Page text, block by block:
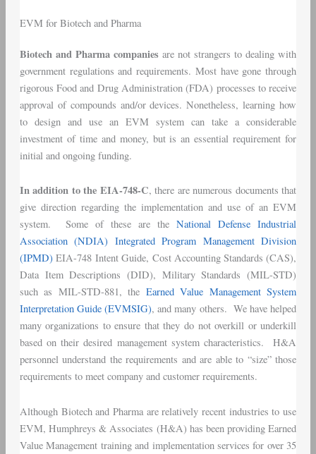
EVM for Biotech and Pharma
Biotech and Pharma companiesare not strangers to dealing with
government regulations and requirements. Most have gone through
rigorous Food and Drug Administration (FDA) processes to receive
approval of compounds and/or devices. Nonetheless, learning how
to design and use an EVM system can take a considerable
investment of time and money, but is an essential requirement for
initial and ongoing funding.
In addition to the EIA-748-C, there are numerous documents that
give direction regarding the implementation and use of an EVM
system. Some of these are theNational Defense Industrial
Association (NDIA) Integrated Program Management Division
(IPMD) EIA-748 Intent Guide, Cost Accounting Standards (CAS),
Data Item Descriptions (DID), Military Standards (MIL-STD)
such as MIL-STD-881, the Earned Value Management System
Interpretation Guide (EVMSIG), and many others. We have helped
many organizations to ensure that they do not overkill or underkill
based on their desired management system characteristics. H&A
personnel understand the requirements and are able to “size” those
requirements to meet company and customer requirements.
Although Biotech and Pharma are relatively recent industries to use
EVM, Humphreys & Associates (H&A) has been providing Earned
Value Management training and implementation services for over 35